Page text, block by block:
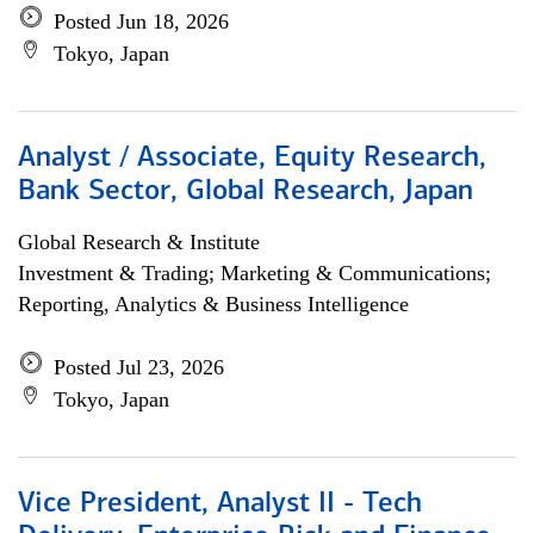
Posted Jun 18, 2026
Tokyo, Japan
Analyst / Associate, Equity Research,
Bank Sector, Global Research, Japan
Global Research & Institute
Investment & Trading; Marketing & Communications;
Reporting, Analytics & Business Intelligence
Posted Jul 23, 2026
Tokyo, Japan
Vice President, Analyst II - Tech